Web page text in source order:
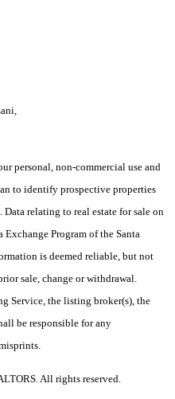
personal, non-commercial use and
to identify prospective properties
relating to real estate for sale on
Program of the Santa
is deemed reliable, but not
sale, change or withdrawal.
Service, the listing broker(s), the
be responsible for any
All rights reserved.